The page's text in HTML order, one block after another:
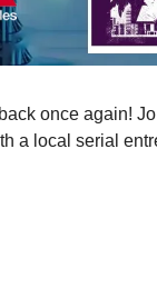
once again!
a local serial